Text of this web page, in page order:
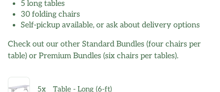
5 long tables
30 folding chairs
Self-pickup available, or ask about delivery options
Check out our other Standard Bundles (four chairs per
table) or Premium Bundles (six chairs per tables).